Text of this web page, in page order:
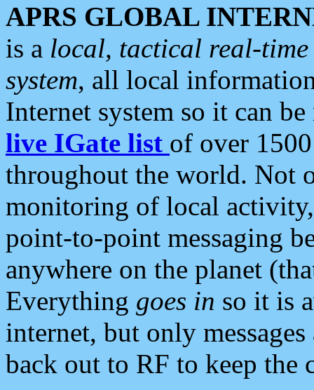
APRS GLOBAL
is a local, tactical real-
system, all local
Internet system so it can
live IGate list of over
throughout the world. Not
monitoring of local
point-to-point messaging
anywhere on the planet
Everything goes in so it is
internet, but only
back out to RF to keep the